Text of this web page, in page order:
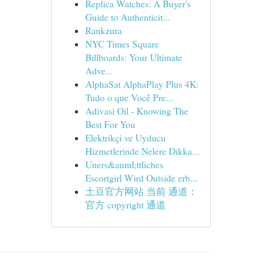
Replica Watches: A Buyer's
Guide to Authenticit...
Rankzura
NYC Times Square
Billboards: Your Ultimate
Adve...
AlphaSat AlphaPlay Plus 4K:
Tudo o que Você Pre...
Adivasi Oil - Knowing The
Best For You
Elektrikçi ve Uyducu
Hizmetlerinde Nelere Dikka...
Uners&auml;ttliches
Escortgirl Wird Outside erb...
土豆官方网站 当前 通道：
官方 copyright 通道